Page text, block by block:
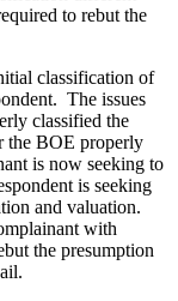
to rebut the
classification of
The issues
classified the
the BOE properly
is now seeking to
is seeking
and valuation.
with
the presumption